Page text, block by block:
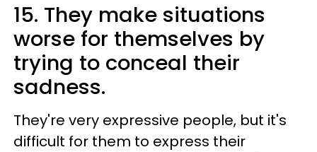
15. They make situations
worse for themselves by
trying to conceal their
sadness.
They're very expressive people, but it's
difficult for them to express their